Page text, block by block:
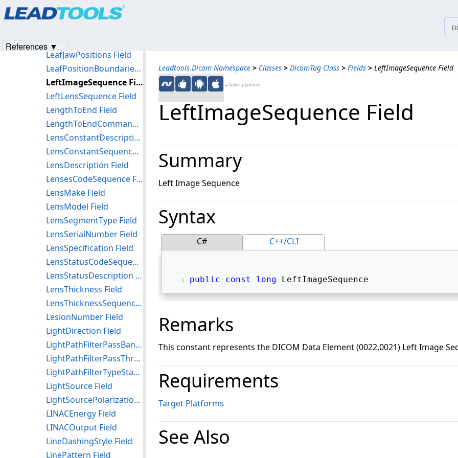
Leadtools.Dicom Namespace > Classes > DicomTag Class > Fields > LeftImageSequence Field
←Select platform
LeftImageSequence Field
Summary
Left Image Sequence
Syntax
C# C++/CLI
public const long LeftImageSequence
Remarks
This constant represents the DICOM Data Element (0022,0021) Left Image
Requirements
Target Platforms
See Also
LeafJawPositions Field
LeafPositionBoundaries Field
LeftImageSequence Field
LeftLensSequence Field
LengthToEnd Field
LengthToEndCommand Field
LensConstantDescription Field
LensConstantSequence Field
LensDescription Field
LensesCodeSequence Field
LensMake Field
LensModel Field
LensSegmentType Field
LensSerialNumber Field
LensSpecification Field
LensStatusCodeSequence Field
LensStatusDescription Field
LensThickness Field
LensThicknessSequence Field
LesionNumber Field
LightDirection Field
LightPathFilterPassBand Field
LightPathFilterPassThroughWavelength Field
LightPathFilterTypeStackCodeSequence Field
LightSource Field
LightSourcePolarization Field
LINACEnergy Field
LINACOutput Field
LineDashingStyle Field
LinePattern Field
References ▼
Products|Support| Contact Us
© 1991-2023Apryse Sofware Corp.